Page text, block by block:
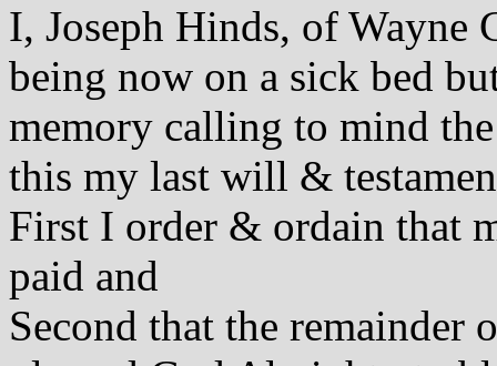
I, Joseph Hinds, of
being now on a sick bed
memory calling to mind
this my last will &
First I order & ordain that
paid and
Second that the